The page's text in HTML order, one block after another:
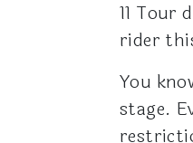
11 Tour
rider
You
stage.